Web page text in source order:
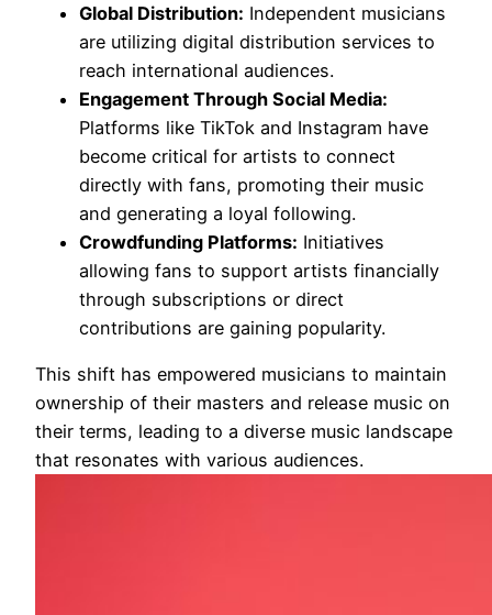
Global Distribution: Independent musicians
are utilizing digital distribution services to
reach international audiences.
Engagement Through Social Media:
Platforms like TikTok and Instagram have
become critical for artists to connect
directly with fans, promoting their music
and generating a loyal following.
Crowdfunding Platforms: Initiatives
allowing fans to support artists financially
through subscriptions or direct
contributions are gaining popularity.
This shift has empowered musicians to maintain
ownership of their masters and release music on
their terms, leading to a diverse music landscape
that resonates with various audiences.